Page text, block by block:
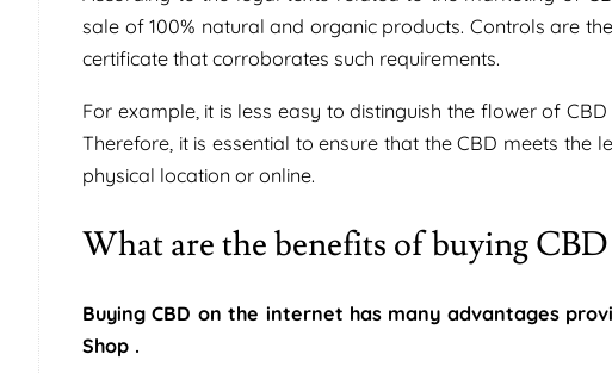
sale of 100% natural and organic products. Controls are
certificate that corroborates such requirements.
For example, it is less easy to distinguish the flower of
Therefore, it is essential to ensure that the CBD meets
physical location or online.
What are the benefits of buying
Buying CBD on the internet has many advantages
Shop .